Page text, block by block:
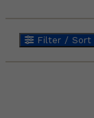
Filter / Sort